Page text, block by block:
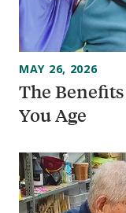
The
You Age
MAY 26, 2026